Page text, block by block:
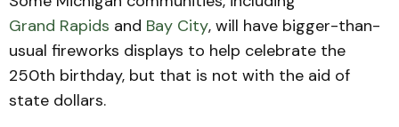
Grand Rapids and Bay City, will have bigger-than-
usual fireworks displays to help celebrate the
250th birthday, but that is not with the aid of
state dollars.